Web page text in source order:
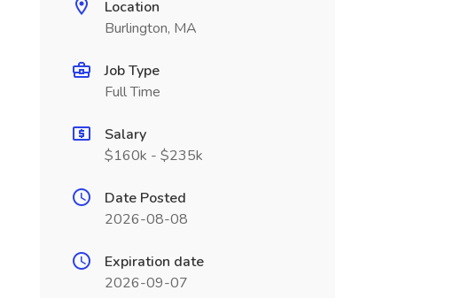
Location
Burlington, MA
Job Type
Full Time
Salary
$160k - $235k
Date Posted
2026-08-08
Expiration date
2026-09-07